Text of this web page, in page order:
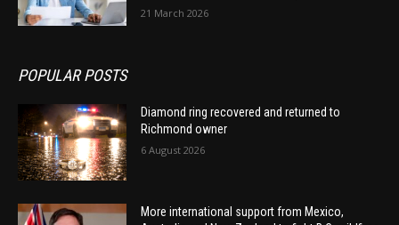
21 March 2026
POPULAR POSTS
Diamond ring recovered and returned to
Richmond owner
6 August 2026
More international support from Mexico,